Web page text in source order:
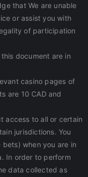
that We are unable
or assist you with
of participation
document are in
casino pages of
are 10 CAD and
access to all or certain
jurisdictions. You
when you are in
In order to perform
data collected as